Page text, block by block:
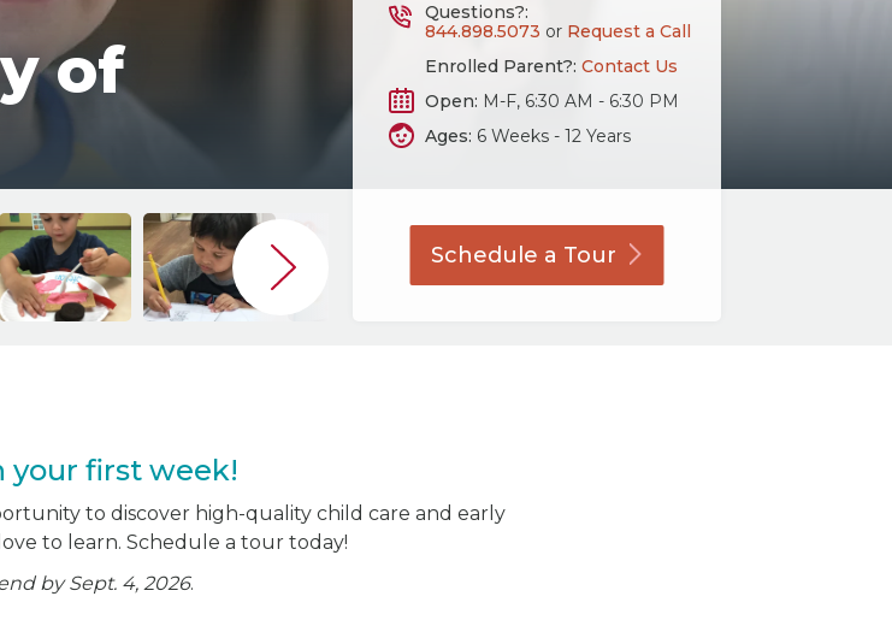
of
Questions?:
844.898.5073 or Request a Call
Enrolled Parent?: Contact Us
Open: M-F, 6:30 AM - 6:30 PM
Ages: 6 Weeks - 12 Years
Schedule a Tour
your first week!
to discover high-quality child care and early
to learn. Schedule a tour today!
by Sept. 4, 2026.